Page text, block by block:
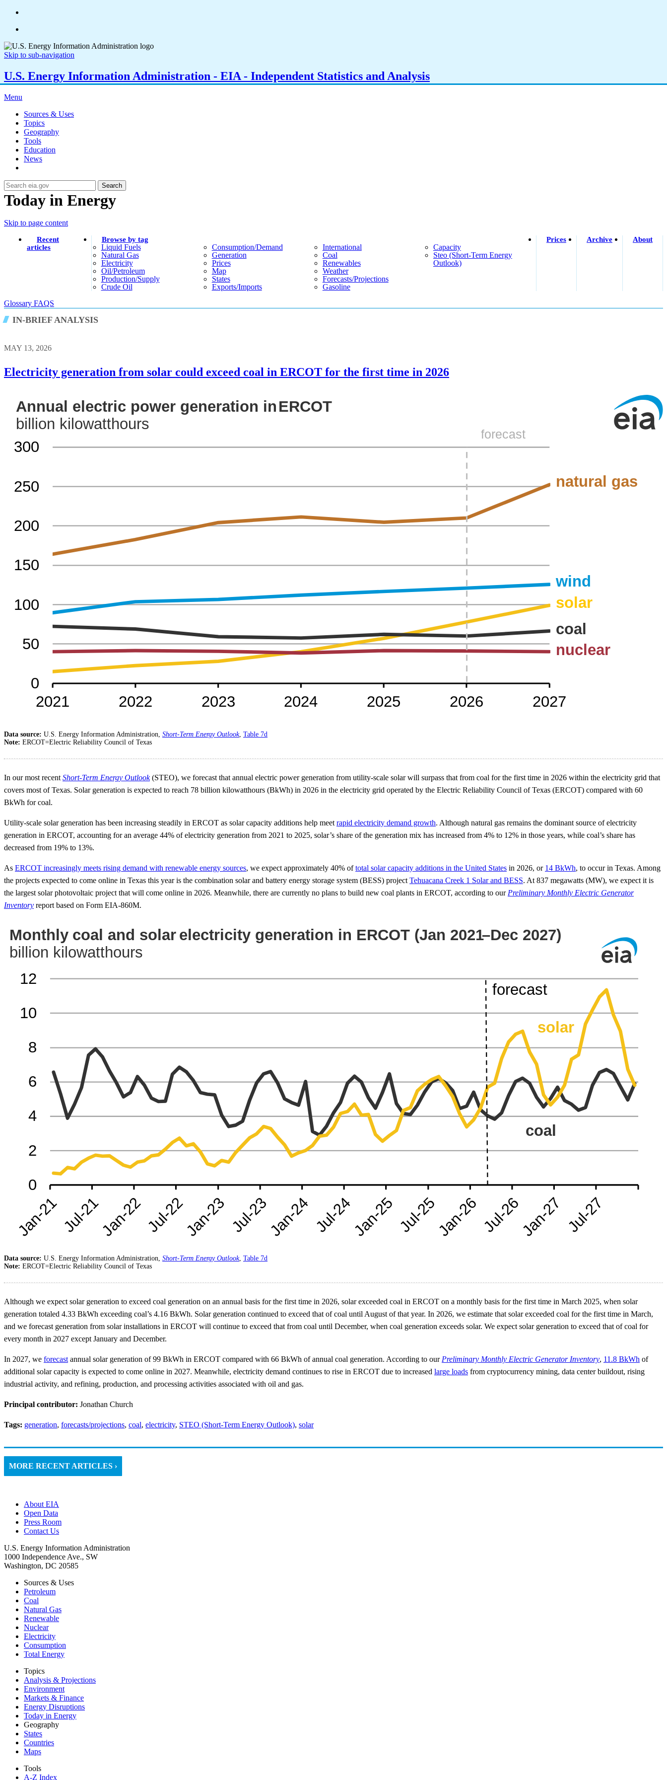
Skip to sub-navigation
U.S. Energy Information Administration - EIA - Independent Statistics and Analysis
Menu
Sources & Uses
Topics
Geography
Tools
Education
News
Search
Today in Energy
Skip to page content
Recent
articles
Browse by tag
Liquid Fuels
Natural Gas
Electricity
Oil/petroleum
Production/supply
Crude Oil
Consumption/demand
Generation
Prices
Map
States
Exports/imports
International
Coal
Renewables
Weather
Forecasts/projections
Gasoline
Capacity
Steo (short-Term Energy
Outlook)
Prices Archive About
Glossary FAQS
IN-BRIEF ANALYSIS
MAY 13, 2026
Electricity generation from solar could exceed coal in ERCOT for the first time in 2026
Data source: U.S. Energy Information Administration, Short-Term Energy Outlook, Table 7d
Note: ERCOT=Electric Reliability Council of Texas
In our most recent Short-Term Energy Outlook(STEO), we forecast that annual electric power generation from utility-scale solar will surpass that from coal for the first time in 2026 within the electricity grid that
covers most of Texas. Solar generation is expected to reach 78 billion kilowatthours (BkWh) in 2026 in the electricity grid operated by the Electric Reliability Council of Texas (ERCOT) compared with 60
BkWh for coal.
Utility-scale solar generation has been increasing steadily in ERCOT as solar capacity additions help meet rapid electricity demand growth. Although natural gas remains the dominant source of electricity
generation in ERCOT, accounting for an average 44% of electricity generation from 2021 to 2025, solar’s share of the generation mix has increased from 4% to 12% in those years, while coal’s share has
decreased from 19% to 13%.
As ERCOT increasingly meets rising demand with renewable energy sources, we expect approximately 40% oftotal solar capacity additions in the United States in 2026, or 14 BkWh, to occur in Texas. Among
the projects expected to come online in Texas this year is the combination solar and battery energy storage system (BESS) project Tehuacana Creek 1 Solar and BESS. At 837 megawatts (MW), we expect it is
the largest solar photovoltaic project that will come online in 2026. Meanwhile, there are currently no plans to build new coal plants in ERCOT, according to our Preliminary Monthly Electric Generator
Inventory report based on Form EIA-860M.
Data source: U.S. Energy Information Administration, Short-Term Energy Outlook, Table 7d
Note: ERCOT=Electric Reliability Council of Texas
Although we expect solar generation to exceed coal generation on an annual basis for the first time in 2026, solar exceeded coal in ERCOT on a monthly basis for the first time in March 2025, when solar
generation totaled 4.33 BkWh exceeding coal’s 4.16 BkWh. Solar generation continued to exceed that of coal until August of that year. In 2026, we estimate that solar exceeded coal for the first time in March,
and we forecast generation from solar installations in ERCOT will continue to exceed that from coal until December, when coal generation exceeds solar. We expect solar generation to exceed that of coal for
every month in 2027 except January and December.
In 2027, we forecast annual solar generation of 99 BkWh in ERCOT compared with 66 BkWh of annual coal generation. According to our Preliminary Monthly Electric Generator Inventory, 11.8 BkWh of
additional solar capacity is expected to come online in 2027. Meanwhile, electricity demand continues to rise in ERCOT due to increased large loads from cryptocurrency mining, data center buildout, rising
industrial activity, and refining, production, and processing activities associated with oil and gas.
Principal contributor: Jonathan Church
Tags: generation, forecasts/projections, coal, electricity, STEO (Short-Term Energy Outlook), solar
MORE RECENT ARTICLES ›
About EIA
Open Data
Press Room
Contact Us
U.S. Energy Information Administration
1000 Independence Ave., SW
Washington, DC 20585
Sources & Uses
Petroleum
Coal
Natural Gas
Renewable
Nuclear
Electricity
Consumption
Total Energy
Topics
Analysis & Projections
Environment
Markets & Finance
Energy Disruptions
Today in Energy
Geography
States
Countries
Maps
Tools
A-Z Index